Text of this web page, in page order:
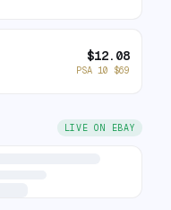
$12.08
PSA 10 $69
LIVE ON EBAY